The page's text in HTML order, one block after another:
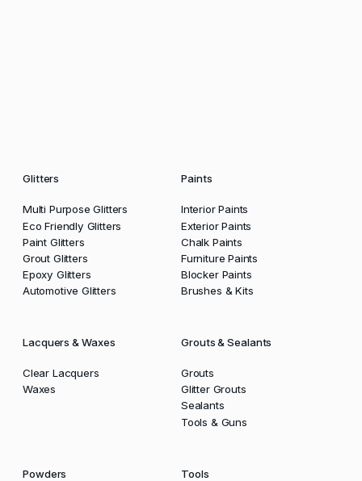
Glitters
Multi Purpose Glitters
Eco Friendly Glitters
Paint Glitters
Grout Glitters
Epoxy Glitters
Automotive Glitters
Paints
Interior Paints
Exterior Paints
Chalk Paints
Furniture Paints
Blocker Paints
Brushes & Kits
Lacquers & Waxes
Clear Lacquers
Waxes
Grouts & Sealants
Grouts
Glitter Grouts
Sealants
Tools & Guns
Powders Tools